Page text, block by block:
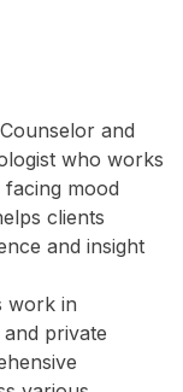
and
who works
facing mood
clients
and insight
work in
private